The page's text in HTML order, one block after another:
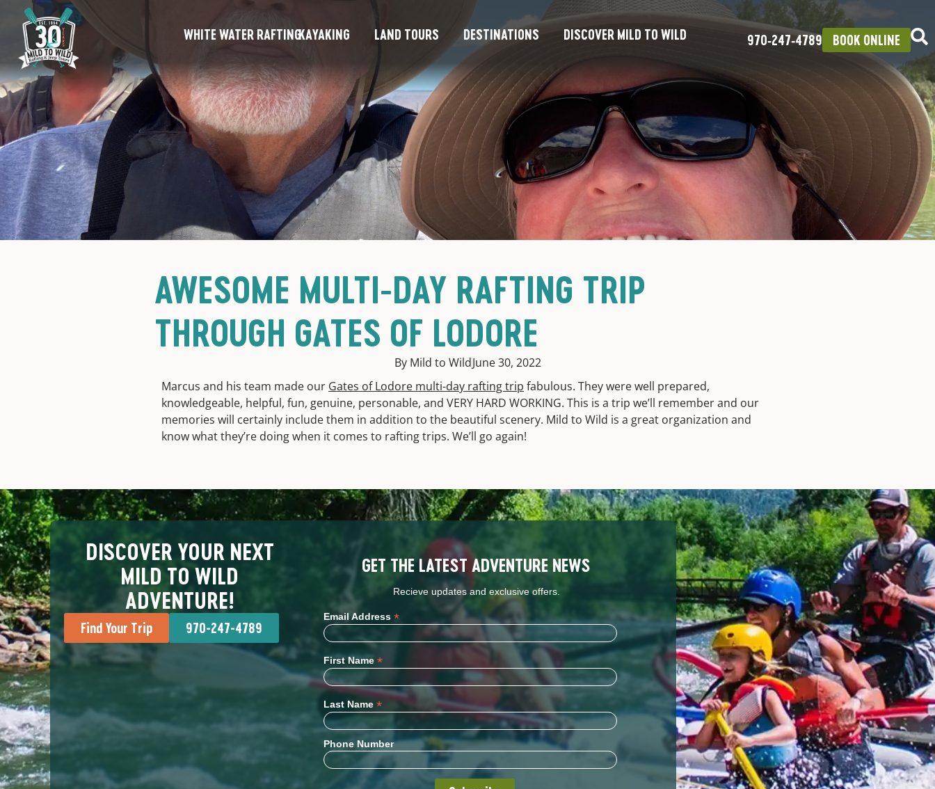
WHITE WATER RAFTINGKAYAKING LAND TOURS DESTINATIONS DISCOVER MILD TO WILD 970‑247‑4789 BOOK ONLINE
AWESOME MULTI-DAY RAFTING TRIP
THROUGH GATES OF LODORE
By Mild to WildJune 30, 2022
Marcus and his team made our Gates of Lodore multi-day rafting trip fabulous. They were well prepared,
knowledgeable, helpful, fun, genuine, personable, and VERY HARD WORKING. This is a trip we’ll remember and our
memories will certainly include them in addition to the beautiful scenery. Mild to Wild is a great organization and
know what they’re doing when it comes to rafting trips. We’ll go again!
DISCOVER YOUR NEXT
MILD TO WILD
ADVENTURE!
Find Your Trip 970-247-4789
GET THE LATEST ADVENTURE NEWS
Recieve updates and exclusive offers.
Email Address *
First Name *
Last Name *
Phone Number